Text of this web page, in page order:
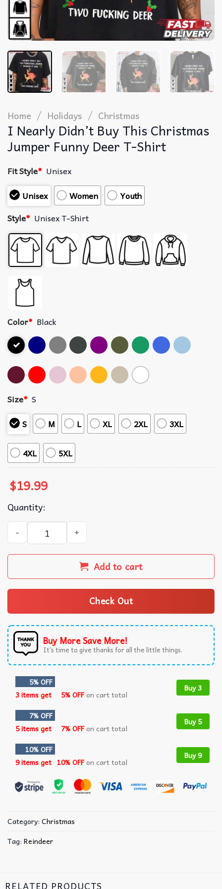
Home / Holidays / Christmas
I Nearly Didn’t Buy This Christmas
Jumper Funny Deer T-Shirt
Fit Style* Unisex
Unisex
Women
Youth
Style* Unisex T-Shirt
Color* Black
Size* S
S
M L XL 2XL 3XL
4XL 5XL
$19.99
Quantity:
I Nearly Didn't Buy This Christmas Jumper Funny Deer
Add to cart
Check Out
Buy More Save More!
It’s time to give thanks for all the little things.
5% OFF
3 items get
5% OFFon cart total
Buy 3
7% OFF
5 items get
7% OFFon cart total
Buy 5
10% OFF
9 items get 10% OFFon cart total
Buy 9
Category: Christmas
Tag: Reindeer
RELATED PRODUCTS